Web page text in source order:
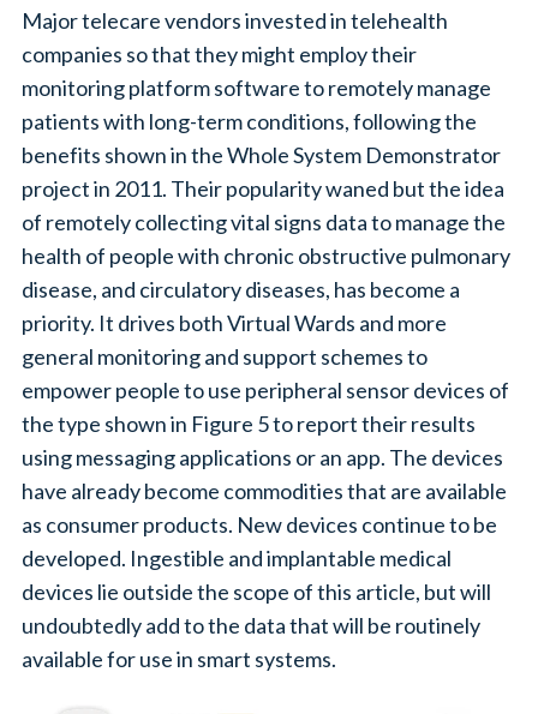
Major telecare vendors invested in telehealth
companies so that they might employ their
monitoring platform software to remotely manage
patients with long-term conditions, following the
benefits shown in the Whole System Demonstrator
project in 2011. Their popularity waned but the idea
of remotely collecting vital signs data to manage the
health of people with chronic obstructive pulmonary
disease, and circulatory diseases, has become a
priority. It drives both Virtual Wards and more
general monitoring and support schemes to
empower people to use peripheral sensor devices of
the type shown in Figure 5 to report their results
using messaging applications or an app. The devices
have already become commodities that are available
as consumer products. New devices continue to be
developed. Ingestible and implantable medical
devices lie outside the scope of this article, but will
undoubtedly add to the data that will be routinely
available for use in smart systems.